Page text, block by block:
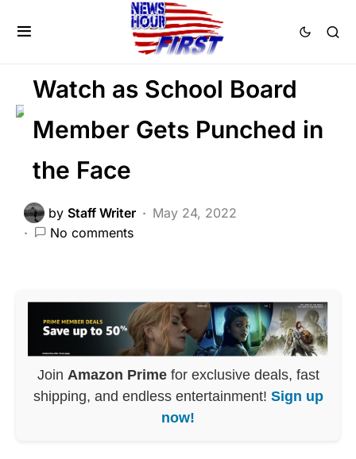
LIBERAL AGENDA
SOCIAL MEDIA
Viral
Watch as School Board
Member Gets Punched in
the Face
by Staff Writer
May 24, 2022
No comments
Join Amazon Primefor exclusive deals, fast
shipping, and endless entertainment! Sign up
now!